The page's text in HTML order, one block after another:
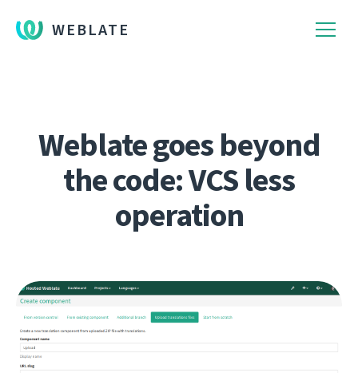
WEBLATE
Weblate goes beyond
the code: VCS less
operation